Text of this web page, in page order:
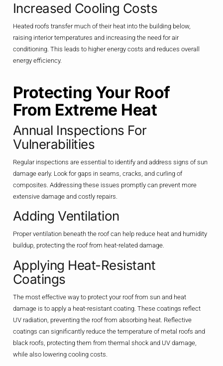
Increased Cooling Costs
Heated roofs transfer much of their heat into the building below,
raising interior temperatures and increasing the need for air
conditioning. This leads to higher energy costs and reduces overall
energy efficiency.
Protecting Your Roof
From Extreme Heat
Annual Inspections For
Vulnerabilities
Regular inspections are essential to identify and address signs of sun
damage early. Look for gaps in seams, cracks, and curling of
composites. Addressing these issues promptly can prevent more
extensive damage and costly repairs.
Adding Ventilation
Proper ventilation beneath the roof can help reduce heat and humidity
buildup, protecting the roof from heat-related damage.
Applying Heat-Resistant
Coatings
The most effective way to protect your roof from sun and heat
damage is to apply a heat-resistant coating. These coatings reflect
UV radiation, preventing the roof from absorbing heat. Reflective
coatings can significantly reduce the temperature of metal roofs and
black roofs, protecting them from thermal shock and UV damage,
while also lowering cooling costs.